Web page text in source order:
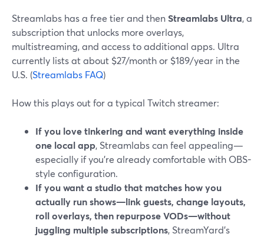
Streamlabs has a free tier and thenStreamlabs Ultra, a
subscription that unlocks more overlays,
multistreaming, and access to additional apps. Ultra
currently lists at about $27/month or $189/year in the
U.S. (Streamlabs FAQ)
How this plays out for a typical Twitch streamer:
If you love tinkering and want everything inside
one local app, Streamlabs can feel appealing—
especially if you’re already comfortable with OBS-
style configuration.
If you want a studio that matches how you
actually run shows—link guests, change layouts,
roll overlays, then repurpose VODs—without
juggling multiple subscriptions, StreamYard’s